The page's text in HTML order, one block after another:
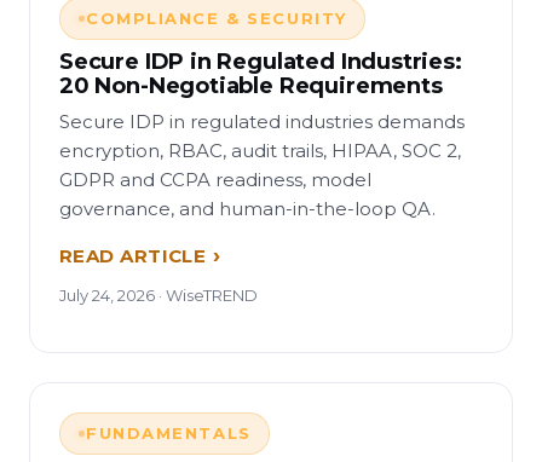
COMPLIANCE & SECURITY
Secure IDP in Regulated Industries:
20 Non-Negotiable Requirements
Secure IDP in regulated industries demands
encryption, RBAC, audit trails, HIPAA, SOC 2,
GDPR and CCPA readiness, model
governance, and human-in-the-loop QA.
READ ARTICLE
July 24, 2026 · WiseTREND
FUNDAMENTALS